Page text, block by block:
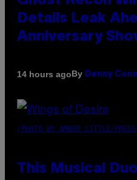
Details Leak
Anniversary
14 hours agoBy Denny
(PHOTO BY AMBER LITTLE/
This Musical